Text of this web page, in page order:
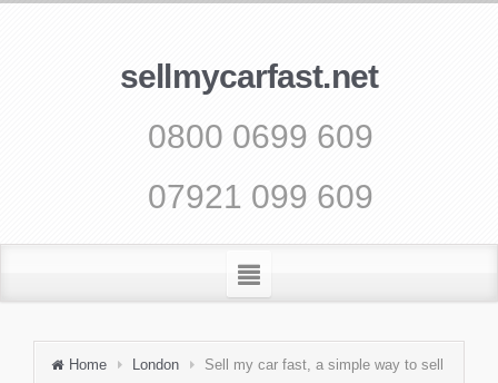
sellmycarfast.net
0800 0699 609
07921 099 609
Home London
Sell my car fast, a simple way to sell